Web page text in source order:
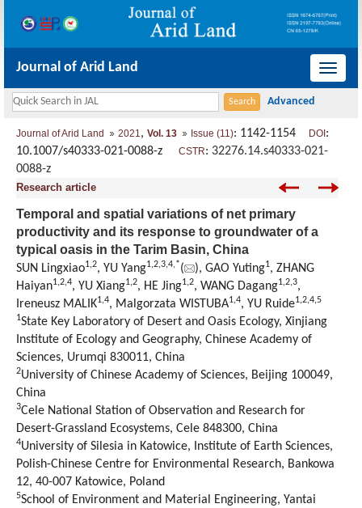
导
Journal of Arid Land
Journal of Arid Land 2021, Vol. 13 Issue (11): 1142-1154 DOI :
10.1007/s40333-021-0088-z CSTR: 32276.14.s40333-021-
0088-z
Research article
Temporal and spatial variations of net primary
productivity and its response to groundwater of a
typical oasis in the Tarim Basin, China
SUN Lingxiao1,2, YU Yang1,2,3,4,*( ), GAO Yuting1, ZHANG
Haiyan1,2,4, YU Xiang1,2, HE Jing1,2, WANG Dagang1,2,3,
Ireneusz MALIK1,4, Malgorzata WISTUBA1,4, YU Ruide1,2,4,5
1State Key Laboratory of Desert and Oasis Ecology, Xinjiang
Institute of Ecology and Geography, Chinese Academy of
Sciences, Urumqi 830011, China
2University of Chinese Academy of Sciences, Beijing 100049,
China
3Cele National Station of Observation and Research for
Desert-Grassland Ecosystems, Cele 848300, China
4University of Silesia in Katowice, Institute of Earth Sciences,
Polish-Chinese Centre for Environmental Research, Bankowa
12, 40-007 Katowice, Poland
5School of Environment and Material Engineering, Yantai